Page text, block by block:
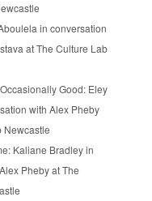
in conversation
at The Culture Lab
Good: Eley
with Alex Pheby
Newcastle
Kaliane Bradley in
Pheby at The